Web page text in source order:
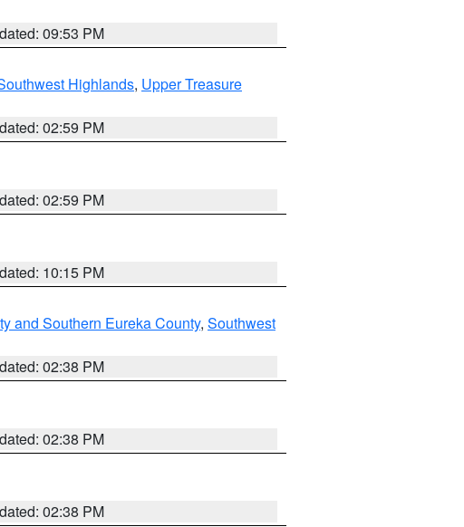
09:53 PM
Highlands, Upper Treasure
02:59 PM
02:59 PM
10:15 PM
and Southern Eureka County, Southwest
02:38 PM
02:38 PM
02:38 PM